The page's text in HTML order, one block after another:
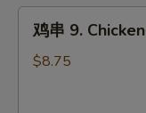
Teriyaki
(4)鸡串 9.
$8.75